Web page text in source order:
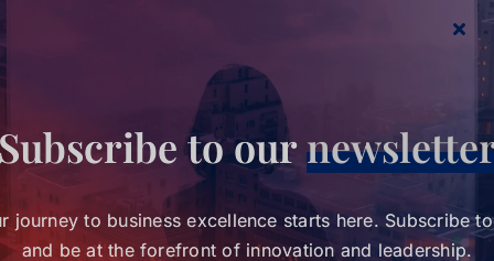
to our
journey to business excellence starts here. Subscribe
and be at the forefront of innovation and leadership.